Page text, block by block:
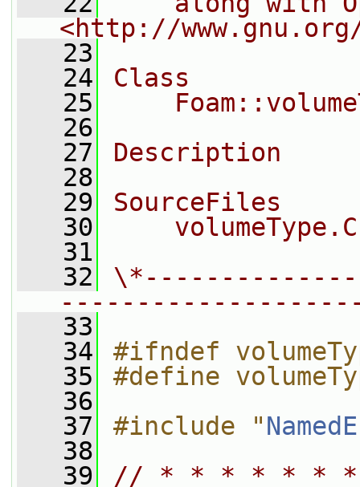
<http://
   23
   24
Class
   25
   26
   27
Description
   28
   29
SourceFiles
   30
    volumeType.C
   31
   32
   33
   34
#ifndef
   35
#define
   36
   37
#include "
   38
   39
// * * * * * *